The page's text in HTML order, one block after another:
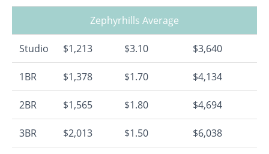
Zephyrhills Average
Studio $1,213 $3.10 $3,640
1BR $1,378 $1.70 $4,134
2BR $1,565 $1.80 $4,694
3BR $2,013 $1.50 $6,038